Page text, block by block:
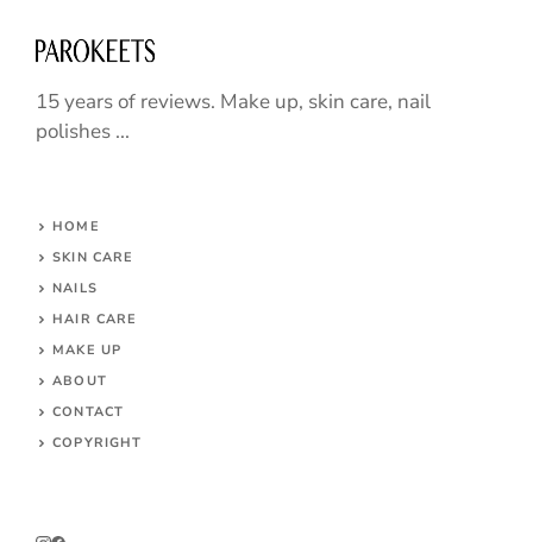
15 years of reviews. Make up, skin care, nail
polishes ...
HOME
SKIN CARE
NAILS
HAIR CARE
MAKE UP
ABOUT
CONTACT
COPYRIGHT